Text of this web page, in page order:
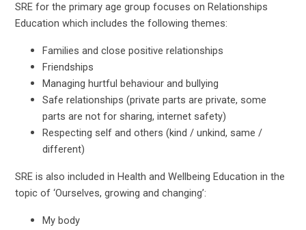
SRE for the primary age group focuses on Relationships
Education which includes the following themes:
Families and close positive relationships
Friendships
Managing hurtful behaviour and bullying
Safe relationships (private parts are private, some
parts are not for sharing, internet safety)
Respecting self and others (kind / unkind, same /
different)
SRE is also included in Health and Wellbeing Education in the
topic of ‘Ourselves, growing and changing’:
My body